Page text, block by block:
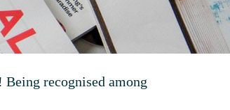
recognised among